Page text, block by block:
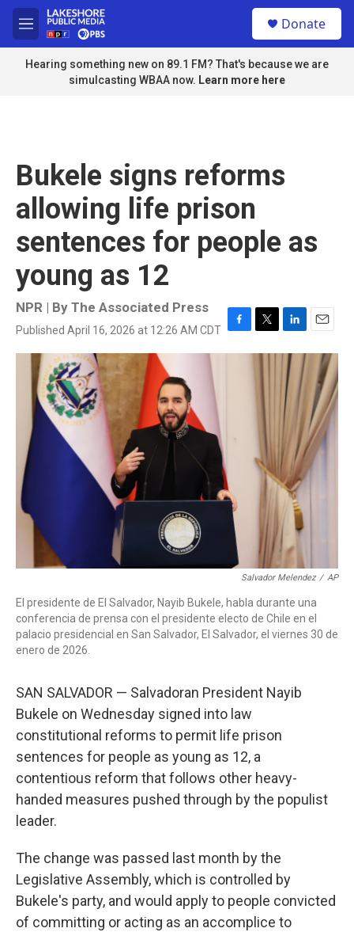
Skip to main content
M
e
n
u
Donate
Hearing something new on 89.1 FM? That's because we are
simulcasting WBAA now. Learn more here
Bukele signs reforms
allowing life prison
sentences for people as
young as 12
NPR | By The Associated Press
Published April 16, 2026 at 12:26 AM CDT F
a
T
w
L
i
n
k
e
d
I
n
E
m
Salvador Melendez / AP
El presidente de El Salvador, Nayib Bukele, habla durante una
conferencia de prensa con el presidente electo de Chile en el
palacio presidencial en San Salvador, El Salvador, el viernes 30 de
enero de 2026.
SAN SALVADOR — Salvadoran President Nayib
Bukele on Wednesday signed into law
constitutional reforms to permit life prison
sentences for people as young as 12, a
contentious reform that follows other heavy-
handed measures pushed through by the populist
leader.
The change was passed last month by the
Legislative Assembly, which is controlled by
Bukele's party, and would apply to people convicted
of committing or acting as an accomplice to